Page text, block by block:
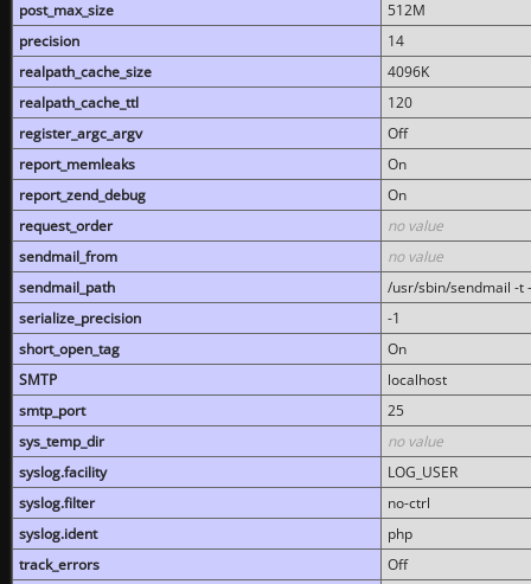
post_max_size
512M
precision
14
realpath_cache_size
4096K
realpath_cache_ttl
120
register_argc_argv
Off
report_memleaks
On
report_zend_debug
On
request_order
no value
sendmail_from
no value
sendmail_path
/usr/sbin/sendmail -t
serialize_precision
-1
short_open_tag
On
SMTP
localhost
smtp_port
25
sys_temp_dir
no value
syslog.facility
LOG_USER
syslog.filter
no-ctrl
syslog.ident
php
track_errors
Off